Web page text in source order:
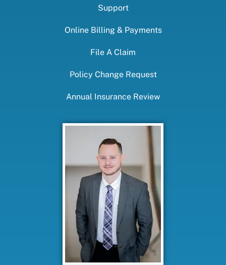
Support
Online Billing & Payments
File A Claim
Policy Change Request
Annual Insurance Review